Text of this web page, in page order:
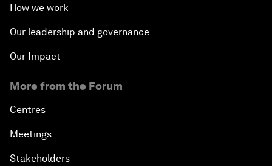
The Modern Silk Road
Future-Proofing the Internet Economy
What If: Your Mind Can Be Read?
Partnering for Science
How we work
Our leadership and governance
Our Impact
More from the Forum
Centres
Meetings
Stakeholders